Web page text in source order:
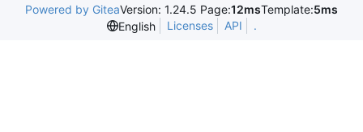
Powered by GiteaVersion: 1.24.5 Page:12msTemplate:5ms
English
Licenses API .